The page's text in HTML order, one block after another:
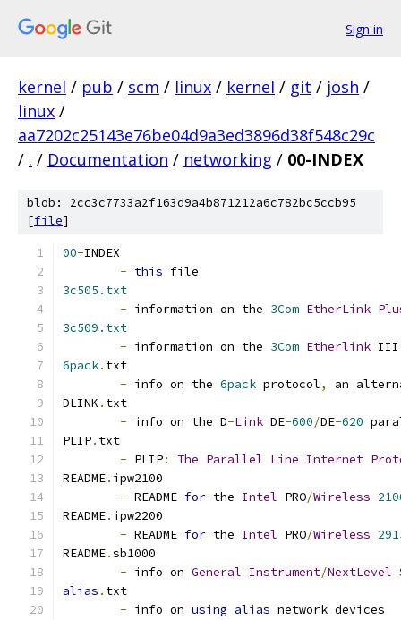
Sign in
kernel / pub / scm / linux / kernel / git / josh /
linux /
aa7202c25143e76be04d9a3ed3896d38f548c29c
/ . / Documentation / networking / 00-INDEX
blob: 2cc3c7733a2f163d9a4b871212a6c782bc5ccb95
[file]
00-INDEX
- this file
3c505.txt
- information on the 3Com EtherLink
3c509.txt
- information on the 3Com Etherlink
6pack. txt
- info on the 6pack protocol,
an
DLINK . txt
- info on the D-Link DE-600/DE-620
PLIP. txt
- PLIP: The Parallel Line Internet
README. ipw2100
- README for the Intel PRO/Wireless
README. ipw2200
- README for the Intel PRO/Wireless
README.sb1000
- info on General Instrument/NextLevel
alias . txt
- info on using alias network devices